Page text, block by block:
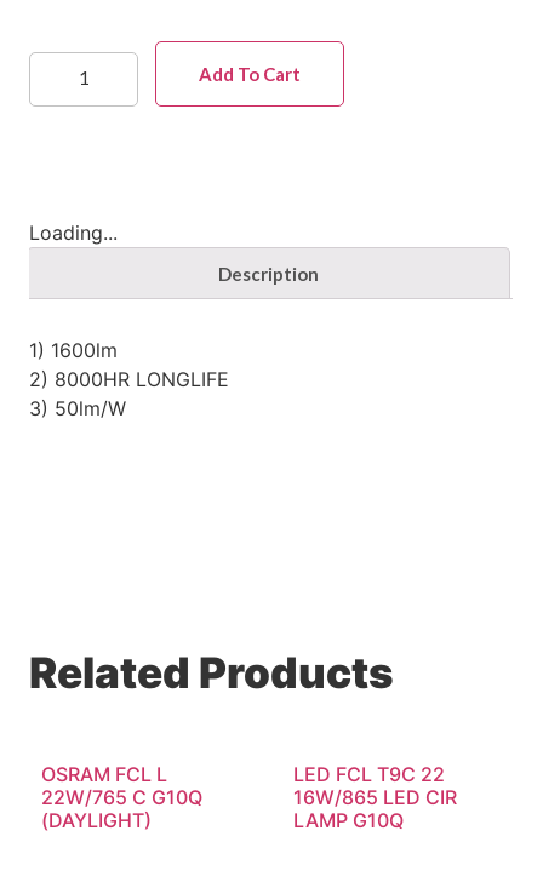
Add To Cart
Loading...
Description
1) 1600lm
2) 8000HR LONGLIFE
3) 50lm/W
Related Products
OSRAM FCL L
22W/765 C G10Q
(DAYLIGHT)
LED FCL T9C 22
16W/865 LED CIR
LAMP G10Q